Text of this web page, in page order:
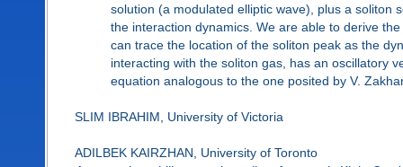
solution (a modulated elliptic wave), plus a soliton
the interaction dynamics. We are able to derive
can trace the location of the soliton peak as the
interacting with the soliton gas, has an oscillatory
equation analogous to the one posited by V.
SLIM IBRAHIM, University of Victoria
ADILBEK KAIRZHAN, University of Toronto